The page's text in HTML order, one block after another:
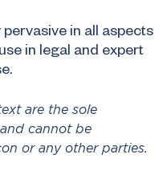
in all aspects
in legal and expert
are the sole
cannot be
or any other parties.